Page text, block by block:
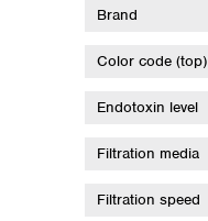
Brand
Color code (top)
Endotoxin level
Filtration media
Filtration speed